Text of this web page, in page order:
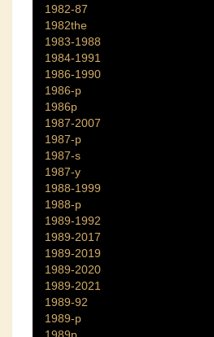
1982-87
1982the
1983-1988
1984-1991
1986-1990
1986-p
1986p
1987-2007
1987-p
1987-s
1987-y
1988-1999
1988-p
1989-1992
1989-2017
1989-2019
1989-2020
1989-2021
1989-92
1989-p